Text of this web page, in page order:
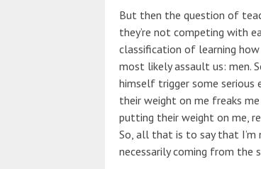
But then the question of
they’re not competing with
classification of learning
most likely assault us: men.
himself trigger some serious
their weight on me freaks
putting their weight on me,
So, all that is to say that
necessarily coming from the